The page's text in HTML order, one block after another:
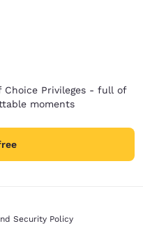
Choice Privileges - full of
moments
Security Policy